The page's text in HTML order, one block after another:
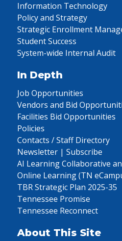
Information Technology
Policy and Strategy
Strategic Enrollment
Student Success
System-wide Internal Audit
In Depth
Job Opportunities
Vendors and Bid
Facilities Bid Opportunities
Policies
Contacts / Staff Directory
Newsletter | Subscribe
AI Learning Collaborative
Online Learning (TN
TBR Strategic Plan 2025-35
Tennessee Promise
Tennessee Reconnect
About This Site